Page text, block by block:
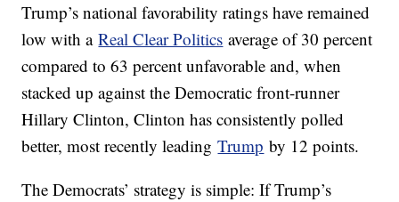
Trump’s national favorability ratings have remained
low with aReal Clear Politics average of 30 percent
compared to 63 percent unfavorable and, when
stacked up against the Democratic front-runner
Hillary Clinton, Clinton has consistently polled
better, most recently leadingTrump by 12 points.
The Democrats’ strategy is simple: If Trump’s